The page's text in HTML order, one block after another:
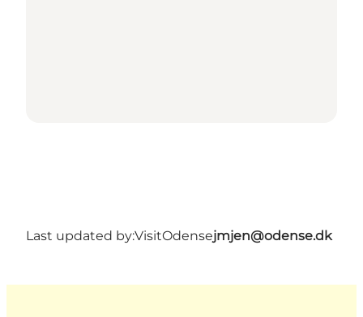
Last updated by:VisitOdensejmjen@odense.dk